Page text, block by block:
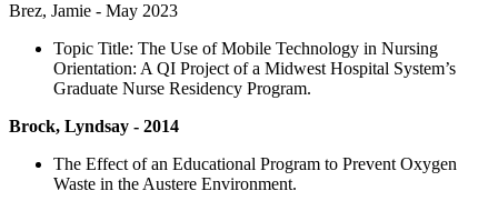
Brez, Jamie - May 2023
Topic Title: The Use of Mobile Technology in Nursing
Orientation: A QI Project of a Midwest Hospital System’s
Graduate Nurse Residency Program.
Brock, Lyndsay - 2014
The Effect of an Educational Program to Prevent Oxygen
Waste in the Austere Environment.